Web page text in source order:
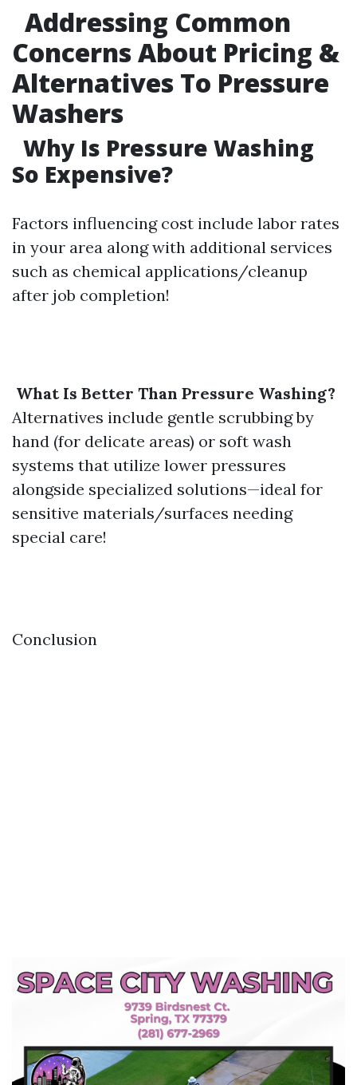
Addressing Common
Concerns About Pricing &
Alternatives To Pressure
Washers
Why Is Pressure Washing
So Expensive?
Factors influencing cost include labor rates
in your area along with additional services
such as chemical applications/cleanup
after job completion!
What Is Better Than Pressure Washing?
Alternatives include gentle scrubbing by
hand (for delicate areas) or soft wash
systems that utilize lower pressures
alongside specialized solutions—ideal for
sensitive materials/surfaces needing
special care!
​Conclusion